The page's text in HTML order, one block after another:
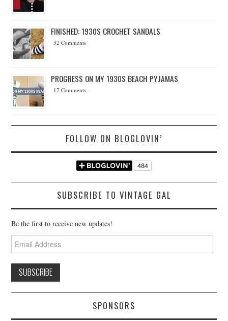
FINISHED: 1930S CROCHET SANDALS
32 Comments
PROGRESS ON MY 1930S BEACH PYJAMAS
17 Comments
FOLLOW ON BLOGLOVIN’
SUBSCRIBE TO VINTAGE GAL
Be the first to receive new updates!
Email
Address
SPONSORS